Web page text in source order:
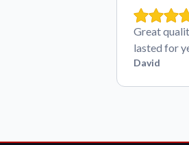
Great
lasted for
David